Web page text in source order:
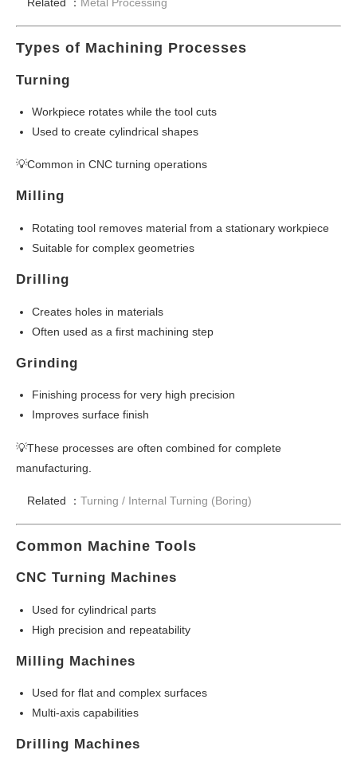
Related ： Metal Processing
Types of Machining Processes
Turning
Workpiece rotates while the tool cuts
Used to create cylindrical shapes
💡Common in CNC turning operations
Milling
Rotating tool removes material from a stationary workpiece
Suitable for complex geometries
Drilling
Creates holes in materials
Often used as a first machining step
Grinding
Finishing process for very high precision
Improves surface finish
💡These processes are often combined for complete
manufacturing.
Related ： Turning / Internal Turning (Boring)
Common Machine Tools
CNC Turning Machines
Used for cylindrical parts
High precision and repeatability
Milling Machines
Used for flat and complex surfaces
Multi-axis capabilities
Drilling Machines